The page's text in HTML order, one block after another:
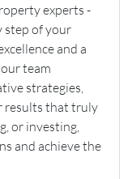
experts -
step of your
and a
team
strategies,
results that truly
or investing,
and achieve the